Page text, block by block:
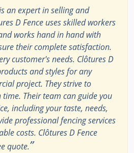
an expert in selling and
D Fence uses skilled workers
works hand in hand with
their complete satisfaction.
customer's needs. Clôtures D
and styles for any
project. They strive to
Their team can guide you
including your taste, needs,
professional fencing services
costs. Clôtures D Fence
quote.”